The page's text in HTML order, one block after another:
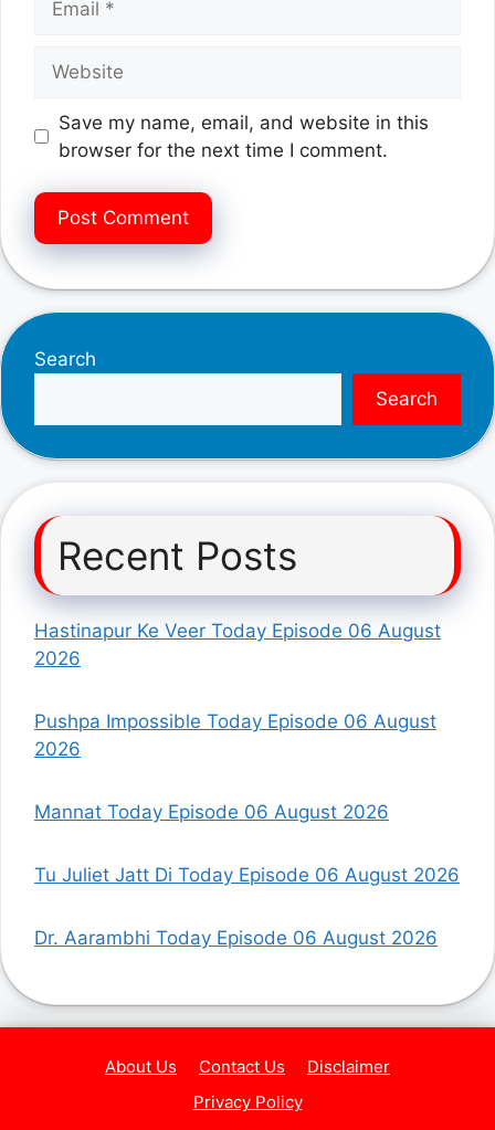
Save my name, email, and website in this
browser for the next time I comment.
Search
Search
Recent Posts
Hastinapur Ke Veer Today Episode 06 August
2026
Pushpa Impossible Today Episode 06 August
2026
Mannat Today Episode 06 August 2026
Tu Juliet Jatt Di Today Episode 06 August 2026
Dr. Aarambhi Today Episode 06 August 2026
About Us Contact Us
Disclaimer
Privacy Policy